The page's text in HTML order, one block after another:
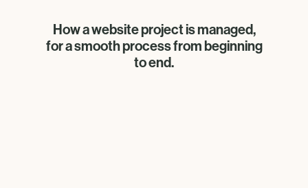
How a website project is managed,
for a smooth process from beginning
to end.